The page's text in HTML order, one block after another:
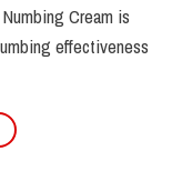
Cream is
effectiveness